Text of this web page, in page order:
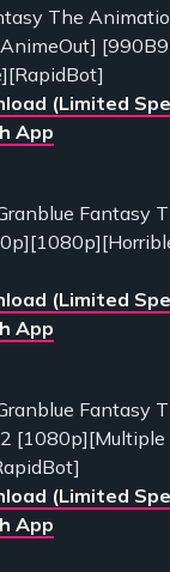
The
(Limited
App
Fantasy
(Limited
App
Fantasy
(Limited
App